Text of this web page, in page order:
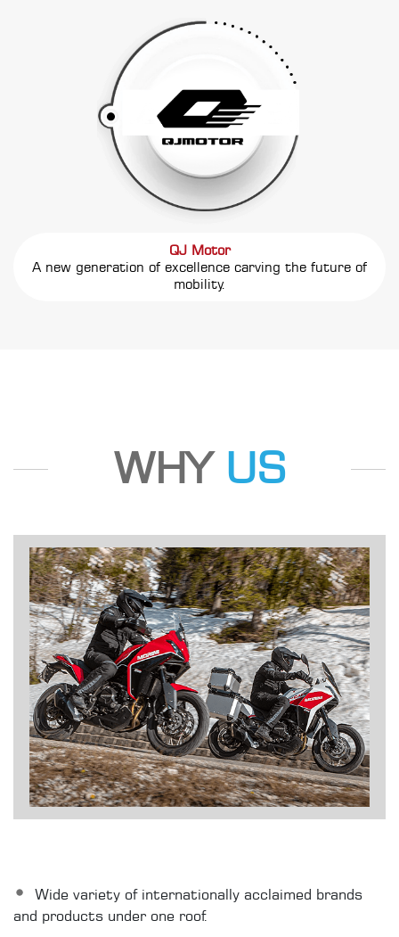
QJ Motor
A new generation of excellence carving the future of
mobility.
WHY US
Wide variety of internationally acclaimed brands
and products under one roof.